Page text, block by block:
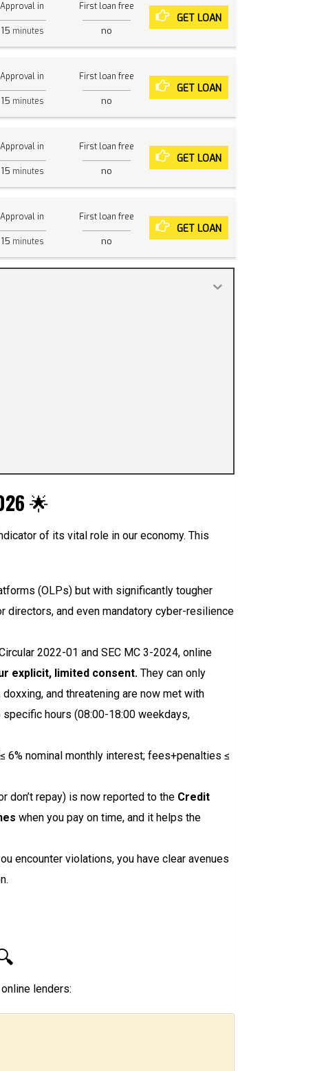
Approval in
15 minutes
First loan free
no
GET LOAN
Approval in
15 minutes
First loan free
no
GET LOAN
Approval in
15 minutes
First loan free
no
GET LOAN
Approval in
15 minutes
First loan free
no
GET LOAN
🌟
of its vital role in our economy. This
(OLPs) but with significantly tougher
directors, and even mandatory cyber-resilience
2022-01 and SEC MC 3-2024, online
explicit, limited consent. They can only
and threatening are now met with
hours (08:00-18:00 weekdays,
6% nominal monthly interest; fees+penalties ≤
don’t repay) is now reported to the Credit
when you pay on time, and it helps the
encounter violations, you have clear avenues
lenders: